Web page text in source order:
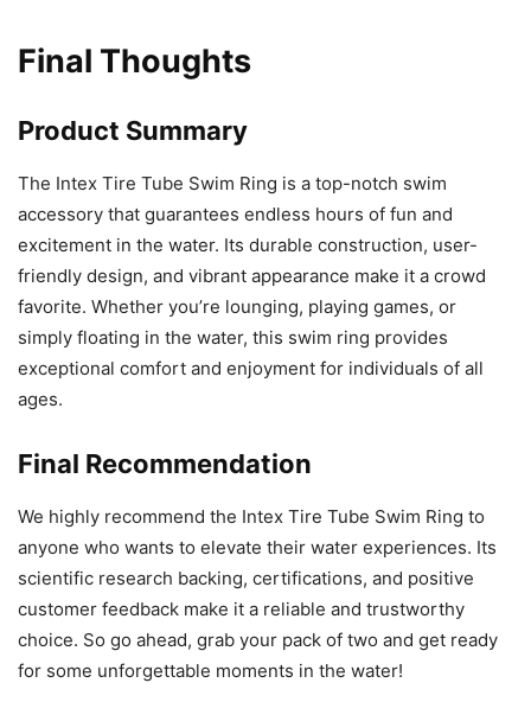
Final Thoughts
Product Summary
The Intex Tire Tube Swim Ring is a top-notch swim
accessory that guarantees endless hours of fun and
excitement in the water. Its durable construction, user-
friendly design, and vibrant appearance make it a crowd
favorite. Whether you’re lounging, playing games, or
simply floating in the water, this swim ring provides
exceptional comfort and enjoyment for individuals of all
ages.
Final Recommendation
We highly recommend the Intex Tire Tube Swim Ring to
anyone who wants to elevate their water experiences. Its
scientific research backing, certifications, and positive
customer feedback make it a reliable and trustworthy
choice. So go ahead, grab your pack of two and get ready
for some unforgettable moments in the water!